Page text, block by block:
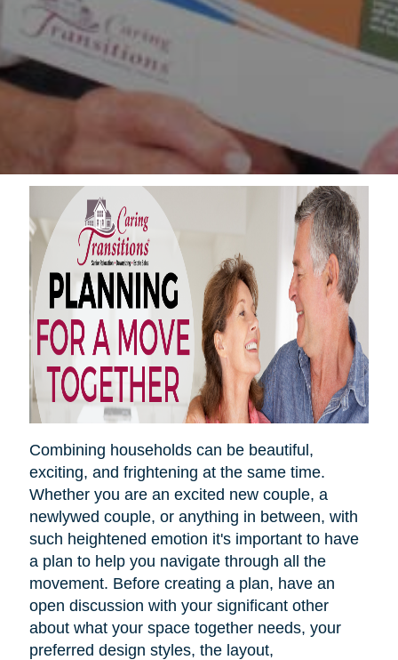
Combining households can be beautiful,
exciting, and frightening at the same time.
Whether you are an excited new couple, a
newlywed couple, or anything in between, with
such heightened emotion it's important to have
a plan to help you navigate through all the
movement. Before creating a plan, have an
open discussion with your significant other
about what your space together needs, your
preferred design styles, the layout,